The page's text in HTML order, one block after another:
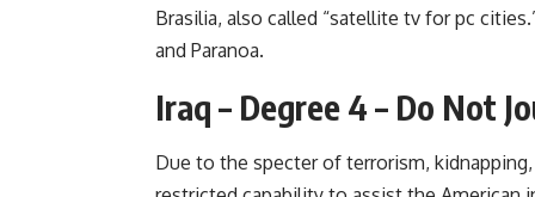
Brasilia, also called “satellite tv for pc
and Paranoa.
Iraq – Degree 4 – Do Not
Due to the specter of terrorism,